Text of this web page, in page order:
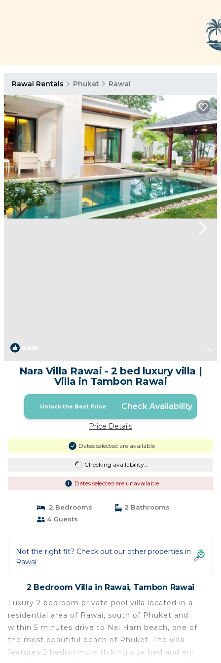
Rawai Rentals Phuket Rawai
New 1 /4
Nara Villa Rawai - 2 bed luxury villa |
Villa in Tambon Rawai
Unlock the Best Price Check Availability
Price Details
Dates selected are available
Checking availability...
Dates selected are unavailable
2 Bedrooms
2 Bathrooms
4 Guests
Not the right fit? Check out our other properties in
Rawai
2 Bedroom Villa in Rawai, Tambon Rawai
Luxury 2 bedroom private pool villa located in a
residential area of Rawai, south of Phuket and
within 5 minutes drive to Nai Harn beach, one of
the most beautiful beach of Phuket. The villa
features 2 bedrooms with king size bed and en-